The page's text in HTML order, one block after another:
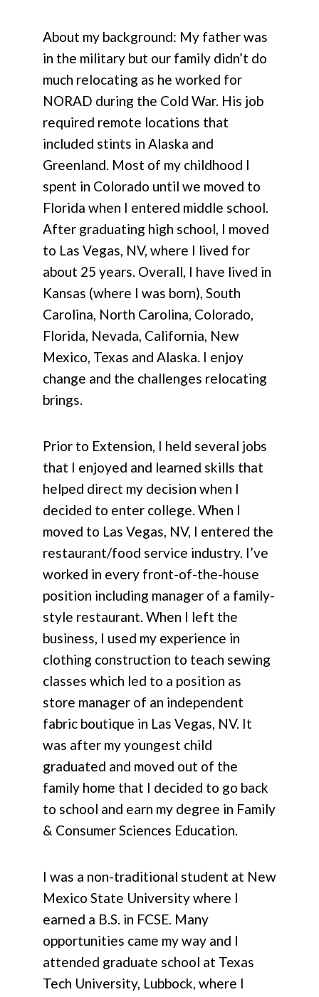
About my background: My father was
in the military but our family didn’t do
much relocating as he worked for
NORAD during the Cold War. His job
required remote locations that
included stints in Alaska and
Greenland. Most of my childhood I
spent in Colorado until we moved to
Florida when I entered middle school.
After graduating high school, I moved
to Las Vegas, NV, where I lived for
about 25 years. Overall, I have lived in
Kansas (where I was born), South
Carolina, North Carolina, Colorado,
Florida, Nevada, California, New
Mexico, Texas and Alaska. I enjoy
change and the challenges relocating
brings.
Prior to Extension, I held several jobs
that I enjoyed and learned skills that
helped direct my decision when I
decided to enter college. When I
moved to Las Vegas, NV, I entered the
restaurant/food service industry. I’ve
worked in every front-of-the-house
position including manager of a family-
style restaurant. When I left the
business, I used my experience in
clothing construction to teach sewing
classes which led to a position as
store manager of an independent
fabric boutique in Las Vegas, NV. It
was after my youngest child
graduated and moved out of the
family home that I decided to go back
to school and earn my degree in Family
& Consumer Sciences Education.
I was a non-traditional student at New
Mexico State University where I
earned a B.S. in FCSE. Many
opportunities came my way and I
attended graduate school at Texas
Tech University, Lubbock, where I